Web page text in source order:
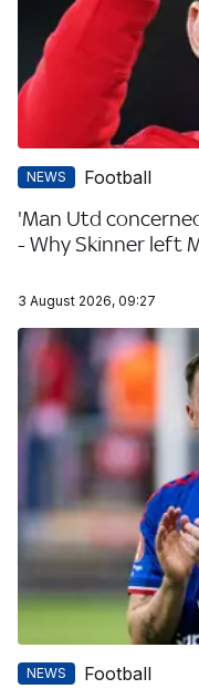
NEWS Football
'Man Utd
- Why Skinner left
3 August 2026, 09:27
NEWS Football